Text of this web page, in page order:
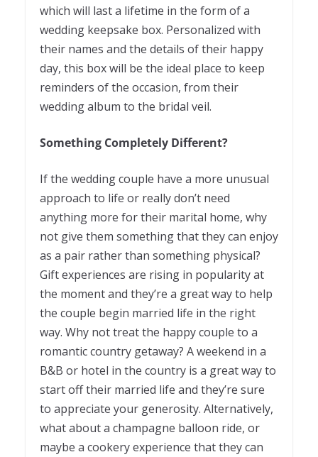
which will last a lifetime in the form of a
wedding keepsake box. Personalized with
their names and the details of their happy
day, this box will be the ideal place to keep
reminders of the occasion, from their
wedding album to the bridal veil.
Something Completely Different?
If the wedding couple have a more unusual
approach to life or really don’t need
anything more for their marital home, why
not give them something that they can enjoy
as a pair rather than something physical?
Gift experiences are rising in popularity at
the moment and they’re a great way to help
the couple begin married life in the right
way. Why not treat the happy couple to a
romantic country getaway? A weekend in a
B&B or hotel in the country is a great way to
start off their married life and they’re sure
to appreciate your generosity. Alternatively,
what about a champagne balloon ride, or
maybe a cookery experience that they can